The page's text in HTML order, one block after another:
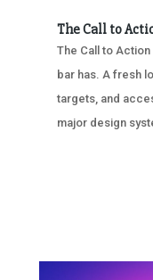
The Call to
The Call to Action
bar has. A fresh
targets, and
major design